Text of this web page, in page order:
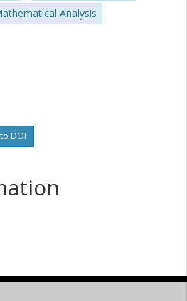
Analysis
DOI